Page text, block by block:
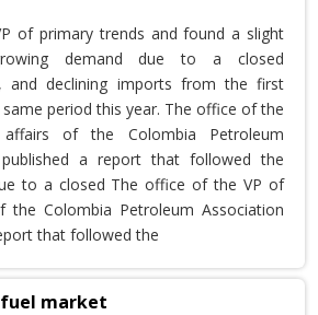
of primary trends and found a slight
demand due to a closed
and declining imports from the first
period this year. The office of the
of the Colombia Petroleum
published a report that followed the
to a closed The office of the VP of
the Colombia Petroleum Association
that followed the
market